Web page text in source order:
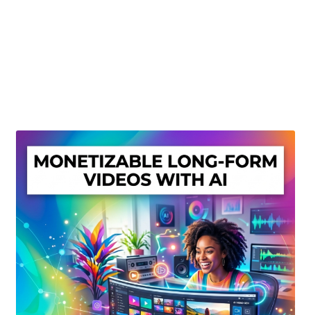
Privacy Policy
Shop
Sitemap
Support
Terms and Conditions